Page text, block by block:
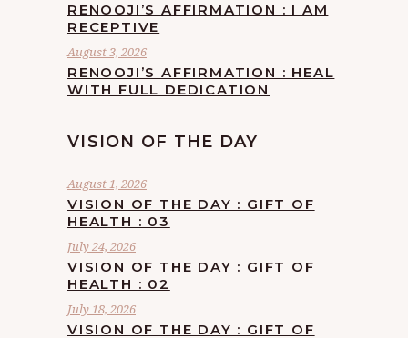
RENOOJI’S AFFIRMATION : I AM
RECEPTIVE
August 3, 2026
RENOOJI’S AFFIRMATION : HEAL
WITH FULL DEDICATION
VISION OF THE DAY
August 1, 2026
VISION OF THE DAY : GIFT OF
HEALTH : 03
July 24, 2026
VISION OF THE DAY : GIFT OF
HEALTH : 02
July 18, 2026
VISION OF THE DAY : GIFT OF